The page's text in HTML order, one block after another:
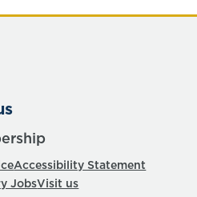
Accessibility Statement
JobsVisit us